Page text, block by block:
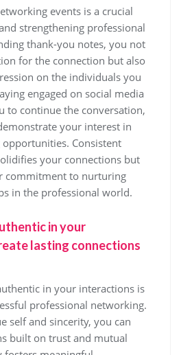
events is a crucial
strengthening professional
thank-you notes, you not
for the connection but also
on the individuals you
engaged on social media
to continue the conversation,
your interest in
Consistent
your connections but
commitment to nurturing
in the professional world.
in your
lasting connections
in your interactions is
professional networking.
self and sincerity, you can
built on trust and mutual